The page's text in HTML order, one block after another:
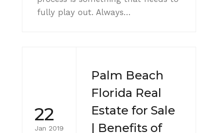
fully play out. Always…
22
Jan 2019
Palm Beach
Florida Real
Estate for Sale
| Benefits of